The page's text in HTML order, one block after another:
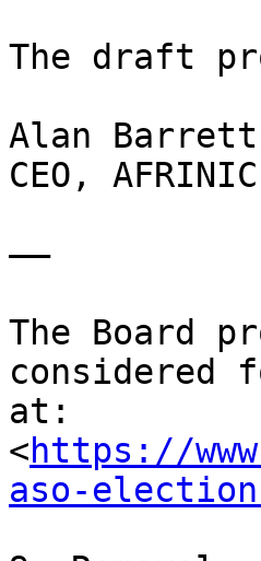
The draft
Alan Barrett
CEO, AFRINIC
——
The Board
at:
<https://
aso-